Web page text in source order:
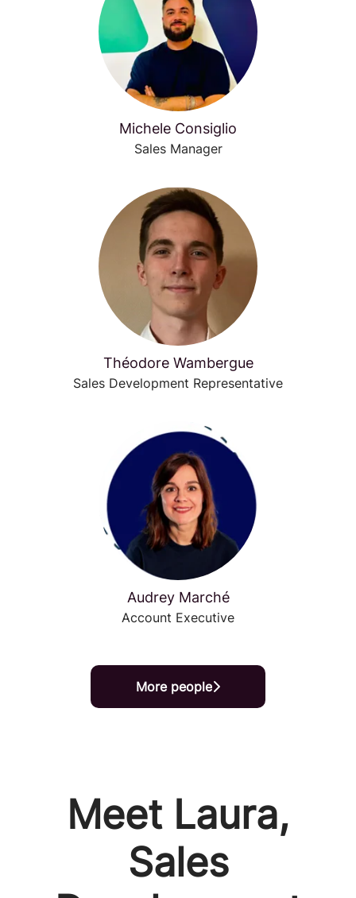
Michele Consiglio
Sales Manager
Théodore Wambergue
Sales Development Representative
Audrey Marché
Account Executive
More people
Meet Laura,
Sales